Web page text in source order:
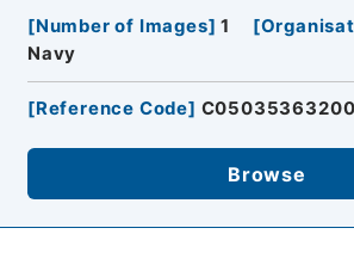
[Number of Images] 1 [
Navy
[Reference Code] C05035363200
Browse